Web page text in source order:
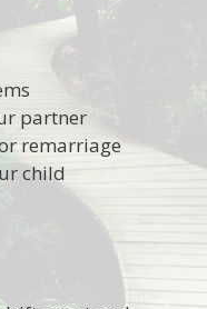
partner
remarriage
child